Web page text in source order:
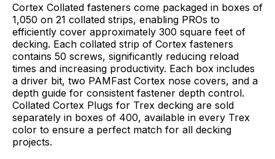
Cortex Collated fasteners come packaged in boxes of
1,050 on 21 collated strips, enabling PROs to
efficiently cover approximately 300 square feet of
decking. Each collated strip of Cortex fasteners
contains 50 screws, significantly reducing reload
times and increasing productivity. Each box includes
a driver bit, two PAMFast Cortex nose covers, and a
depth guide for consistent fastener depth control.
Collated Cortex Plugs for Trex decking are sold
separately in boxes of 400, available in every Trex
color to ensure a perfect match for all decking
projects.